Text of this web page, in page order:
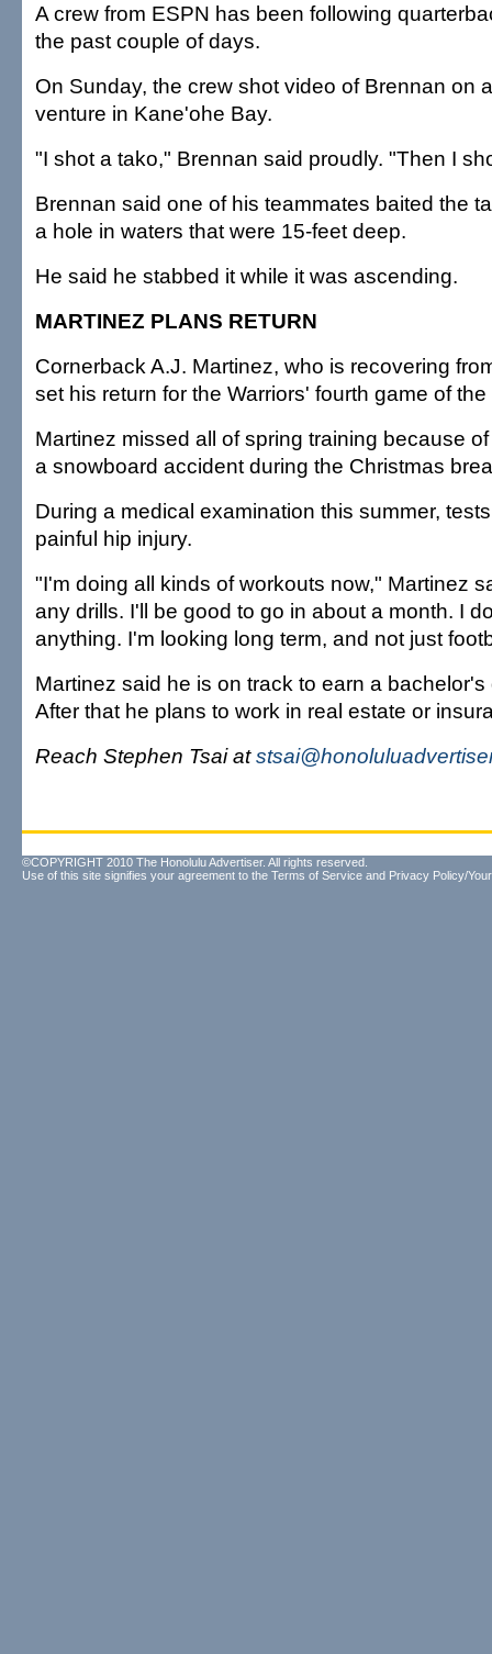
A crew from ESPN has been following
the past couple of days.
On Sunday, the crew shot video of Brennan on
venture in Kane'ohe Bay.
"I shot a tako," Brennan said proudly. "Then I
Brennan said one of his teammates baited the
a hole in waters that were 15-feet deep.
He said he stabbed it while it was ascending.
MARTINEZ PLANS RETURN
Cornerback A.J. Martinez, who is recovering
set his return for the Warriors' fourth game of
Martinez missed all of spring training because
a snowboard accident during the Christmas
During a medical examination this summer,
painful hip injury.
"I'm doing all kinds of workouts now," Martinez
any drills. I'll be good to go in about a month. I
anything. I'm looking long term, and not just
Martinez said he is on track to earn a bachelor's
After that he plans to work in real estate or
Reach Stephen Tsai at
©COPYRIGHT 2010 The Honolulu Advertiser. All rights reserved.
Use of this site signifies your agreement to the Terms of Service and Privacy Policy/